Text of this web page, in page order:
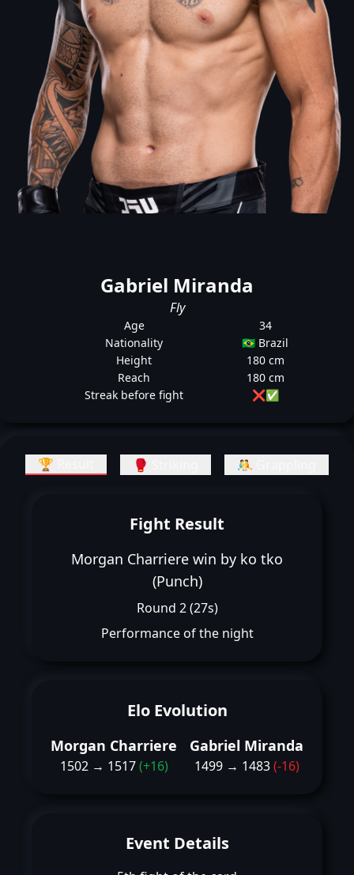
Gabriel Miranda
Fly
Age
34
Nationality
🇧🇷 Brazil
Height
180 cm
Reach
180 cm
Streak before fight
❌✅
🏆 Result 🥊 Striking 🤼 Grappling
Fight Result
Morgan Charriere win by ko tko
(Punch)
Round 2 (27s)
Performance of the night
Elo Evolution
Morgan Charriere
1502 → 1517(+16)
Gabriel Miranda
1499 → 1483(-16)
Event Details